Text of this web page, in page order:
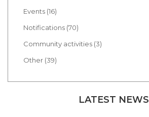
Events (16)
Notifications (70)
Community activities (3)
Other (39)
LATEST NEWS